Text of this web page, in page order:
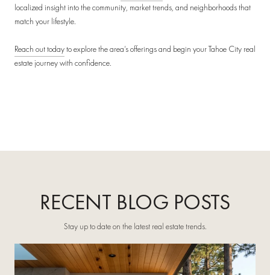
localized insight into the community, market trends, and neighborhoods that
match your lifestyle.
Reach out todayto explore the area’s offerings and begin your Tahoe City real
estate journey with confidence.
RECENT BLOG POSTS
Stay up to date on the latest real estate trends.